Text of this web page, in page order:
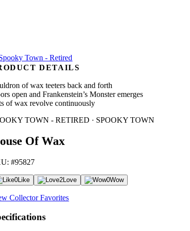
DETAILS
of wax teeters back and forth
open and Frankenstein’s Monster emerges
of wax revolve continuously
TOWN - RETIRED · SPOOKY TOWN
Of Wax
#95827
0Like 2Love 0Wow
Collector Favorites